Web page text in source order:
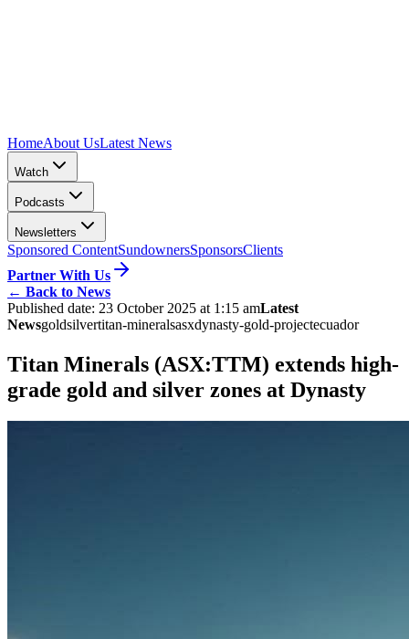
HomeAbout UsLatest News
Watch
Podcasts
Newsletters
Sponsored ContentSundownersSponsorsClients
Partner With Us
← Back to News
Published date: 23 October 2025 at 1:15 amLatest
Newsgoldsilvertitan-mineralsasxdynasty-gold-projectecuador
Titan Minerals (ASX:TTM) extends high-
grade gold and silver zones at Dynasty